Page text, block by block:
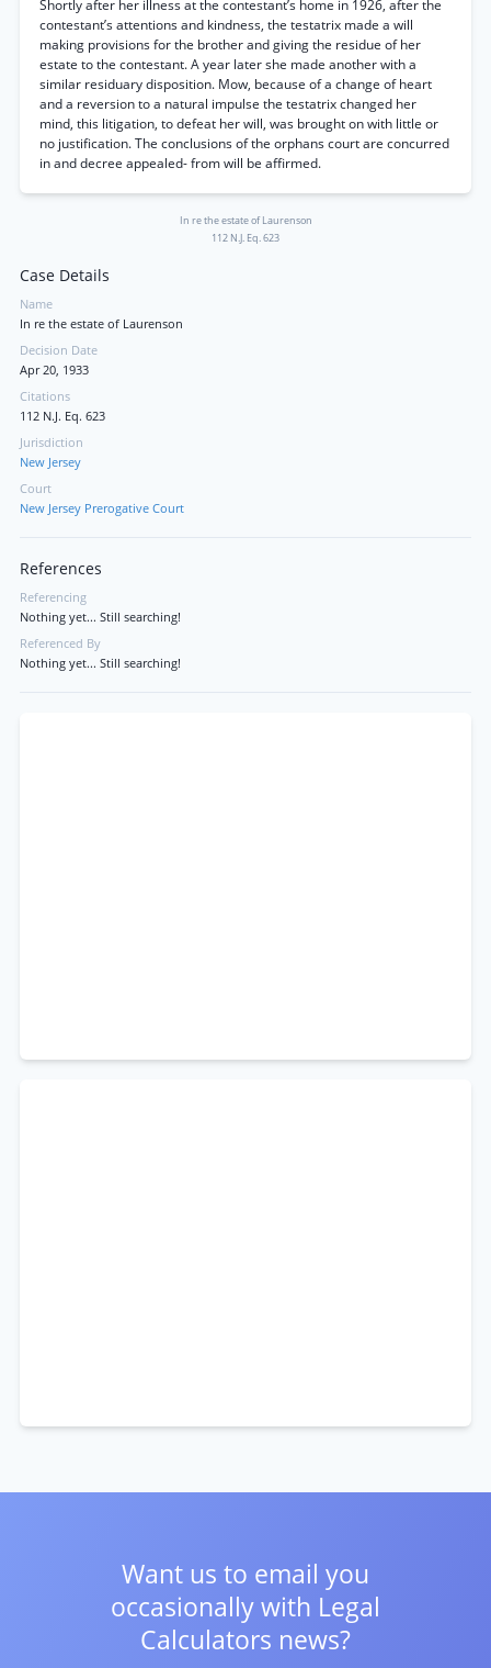
Shortly after her illness at the contestant’s home in 1926, after the
contestant’s attentions and kindness, the testatrix made a will
making provisions for the brother and giving the residue of her
estate to the contestant. A year later she made another with a
similar residuary disposition. Mow, because of a change of heart
and a reversion to a natural impulse the testatrix changed her
mind, this litigation, to defeat her will, was brought on with little or
no justification. The conclusions of the orphans court are concurred
in and decree appealed- from will be affirmed.
In re the estate of Laurenson
112 N.J. Eq. 623
Case Details
Name
In re the estate of Laurenson
Decision Date
Apr 20, 1933
Citations
112 N.J. Eq. 623
Jurisdiction
New Jersey
Court
New Jersey Prerogative Court
References
Referencing
Nothing yet... Still searching!
Referenced By
Nothing yet... Still searching!
Want us to email you
occasionally with Legal
Calculators news?